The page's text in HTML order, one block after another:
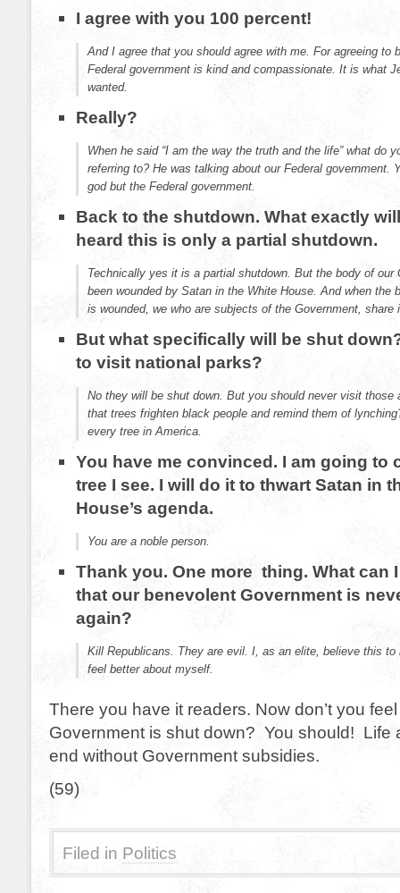
I agree with you 100 percent!
And I agree that you should agree with me. For agreeing to
Federal government is kind and compassionate. It is what
wanted.
Really?
When he said “I am the way the truth and the life” what do
referring to? He was talking about our Federal government.
god but the Federal government.
Back to the shutdown. What exactly
heard this is only a partial shutdown.
Technically yes it is a partial shutdown. But the body of our
been wounded by Satan in the White House. And when the
is wounded, we who are subjects of the Government, share
But what specifically will be shut
to visit national parks?
No they will be shut down. But you should never visit those
that trees frighten black people and remind them of
every tree in America.
You have me convinced. I am going to
tree I see. I will do it to thwart Satan in
House’s agenda.
You are a noble person.
Thank you. One more thing. What can
that our benevolent Government is
again?
Kill Republicans. They are evil. I, as an elite, believe this
feel better about myself.
There you have it readers. Now don’t you
Government is shut down? You should! Life
end without Government subsidies.
(59)
Filed in Politics